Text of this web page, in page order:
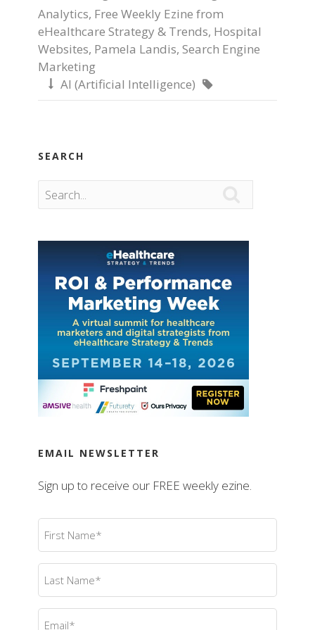
Analytics, Free Weekly Ezine from
eHealthcare Strategy & Trends, Hospital
Websites, Pamela Landis, Search Engine
Marketing
 AI (Artificial Intelligence) 
SEARCH
EMAIL NEWSLETTER
Sign up to receive our FREE weekly ezine.
First
Name(Required)
Last
Name (Required)
Email